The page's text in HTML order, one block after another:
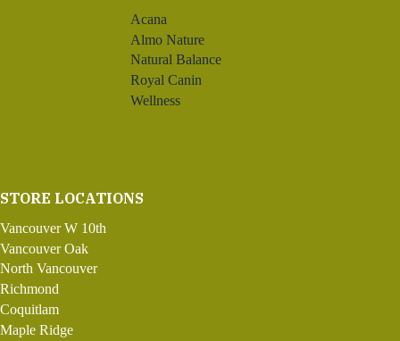
Acana
Almo Nature
Natural Balance
Royal Canin
Wellness
STORE LOCATIONS
Vancouver W 10th
Vancouver Oak
North Vancouver
Richmond
Coquitlam
Maple Ridge